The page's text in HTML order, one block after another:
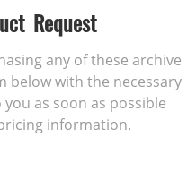
Request
any of these archive
below with the necessary
as soon as possible
information.